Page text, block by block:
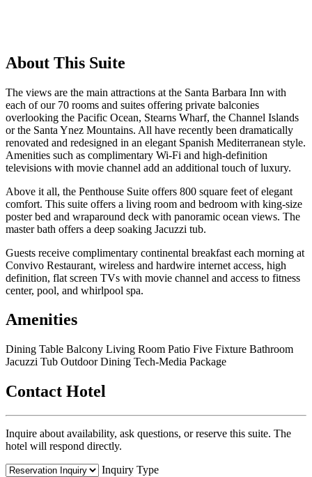
About This Suite
The views are the main attractions at the Santa Barbara Inn with
each of our 70 rooms and suites offering private balconies
overlooking the Pacific Ocean, Stearns Wharf, the Channel Islands
or the Santa Ynez Mountains. All have recently been dramatically
renovated and redesigned in an elegant Spanish Mediterranean style.
Amenities such as complimentary Wi-Fi and high-definition
televisions with movie channel add an additional touch of luxury.
Above it all, the Penthouse Suite offers 800 square feet of elegant
comfort. This suite offers a living room and bedroom with king-size
poster bed and wraparound deck with panoramic ocean views. The
master bath offers a deep soaking Jacuzzi tub.
Guests receive complimentary continental breakfast each morning at
Convivo Restaurant, wireless and hardwire internet access, high
definition, flat screen TVs with movie channel and access to fitness
center, pool, and whirlpool spa.
Amenities
Dining Table Balcony Living Room Patio Five Fixture Bathroom
Jacuzzi Tub Outdoor Dining Tech-Media Package
Contact Hotel
Inquire about availability, ask questions, or reserve this suite. The
hotel will respond directly.
Inquiry Type